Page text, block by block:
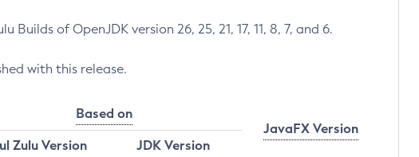
of OpenJDK version 26, 25, 21, 17, 11, 8, 7, and 6.
with this release.
Based on
JavaFX Version
Zulu Version
JDK Version